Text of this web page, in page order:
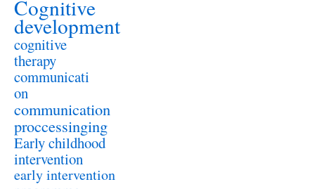
Cognitive
development
cognitive
therapy
communicati
on
communication
proccessinging
Early childhood
intervention
early intervention